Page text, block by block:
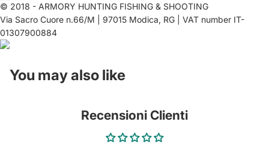
© 2018 - ARMORY HUNTING FISHING & SHOOTING
Via Sacro Cuore n.66/M | 97015 Modica, RG | VAT number IT-
01307900884
You may also like
Recensioni Clienti